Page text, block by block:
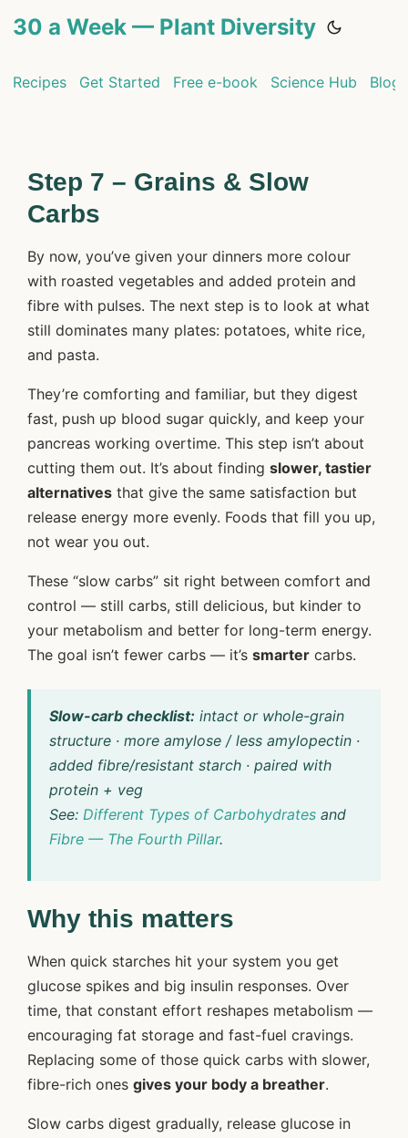
30 a Week — Plant Diversity
Recipes Get Started Free e-book Science Hub Blog
Step 7 – Grains & Slow
Carbs
By now, you’ve given your dinners more colour
with roasted vegetables and added protein and
fibre with pulses. The next step is to look at what
still dominates many plates: potatoes, white rice,
and pasta.
They’re comforting and familiar, but they digest
fast, push up blood sugar quickly, and keep your
pancreas working overtime. This step isn’t about
cutting them out. It’s about finding slower, tastier
alternatives that give the same satisfaction but
release energy more evenly. Foods that fill you up,
not wear you out.
These “slow carbs” sit right between comfort and
control — still carbs, still delicious, but kinder to
your metabolism and better for long-term energy.
The goal isn’t fewer carbs — it’s smarter carbs.
Slow-carb checklist: intact or whole-grain
structure · more amylose / less amylopectin ·
added fibre/resistant starch · paired with
protein + veg
See: Different Types of Carbohydrates and
Fibre — The Fourth Pillar.
Why this matters
When quick starches hit your system you get
glucose spikes and big insulin responses. Over
time, that constant effort reshapes metabolism —
encouraging fat storage and fast-fuel cravings.
Replacing some of those quick carbs with slower,
fibre-rich ones gives your body a breather.
Slow carbs digest gradually, release glucose in